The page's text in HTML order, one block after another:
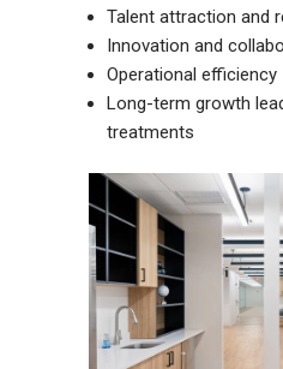
Talent attraction and
Innovation and
Operational efficiency
Long-term growth
treatments